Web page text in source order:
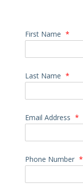
First Name *
Last Name *
Email Address *
Phone Number *